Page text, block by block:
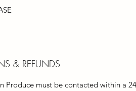
& REFUNDS
Produce must be contacted within a